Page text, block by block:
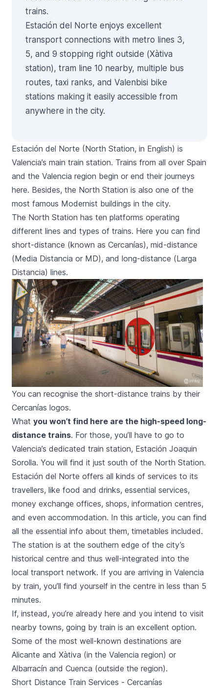
trains.
Estación del Norte enjoys excellent
transport connections with metro lines 3,
5, and 9 stopping right outside (Xàtiva
station), tram line 10 nearby, multiple bus
routes, taxi ranks, and Valenbisi bike
stations making it easily accessible from
anywhere in the city.
Estación del Norte (North Station, in English) is
Valencia’s main train station. Trains from all over Spain
and the Valencia region begin or end their journeys
here. Besides, the North Station is also one of the
most famous Modernist buildings in the city.
The North Station has ten platforms operating
different lines and types of trains. Here you can find
short-distance (known as Cercanías), mid-distance
(Media Distancia or MD), and long-distance (Larga
Distancia) lines.
You can recognise the short-distance trains by their
Cercanías logos.
What you won’t find here are the high-speed long-
distance trains. For those, you’ll have to go to
Valencia’s dedicated train station, Estación Joaquin
Sorolla. You will find it just south of the North Station.
Estación del Norte offers all kinds of services to its
travellers, like food and drinks, essential services,
money exchange offices, shops, information centres,
and even accommodation. In this article, you can find
all the essential info about them, timetables included.
The station is at the southern edge of the city’s
historical centre and thus well-integrated into the
local transport network. If you are arriving in Valencia
by train, you’ll find yourself in the centre in less than 5
minutes.
If, instead, you’re already here and you intend to visit
nearby towns, going by train is an excellent option.
Some of the most well-known destinations are
Alicante and Xàtiva (in the Valencia region) or
Albarracín and Cuenca (outside the region).
Short Distance Train Services - Cercanías